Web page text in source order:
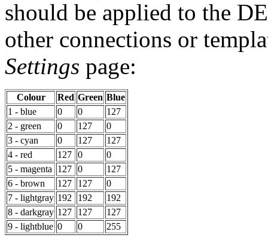
should be applied to the
other connections or
Settings page:
Colour Red Green Blue
1 - blue
0 0
127
2 - green
0 127
0
3 - cyan
0 127
127
4 - red
127 0
0
5 - magenta
127 0
127
6 - brown
127 127
0
7 - lightgray 192 192
192
8 - darkgray 127 127
127
9 - lightblue 0 0 255